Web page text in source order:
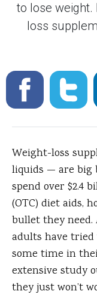
to lose weight.
loss
Weight-loss
liquids — are big
spend over $2.4
(OTC) diet aids,
bullet they need.
adults have
some time in
extensive study
they just won’t